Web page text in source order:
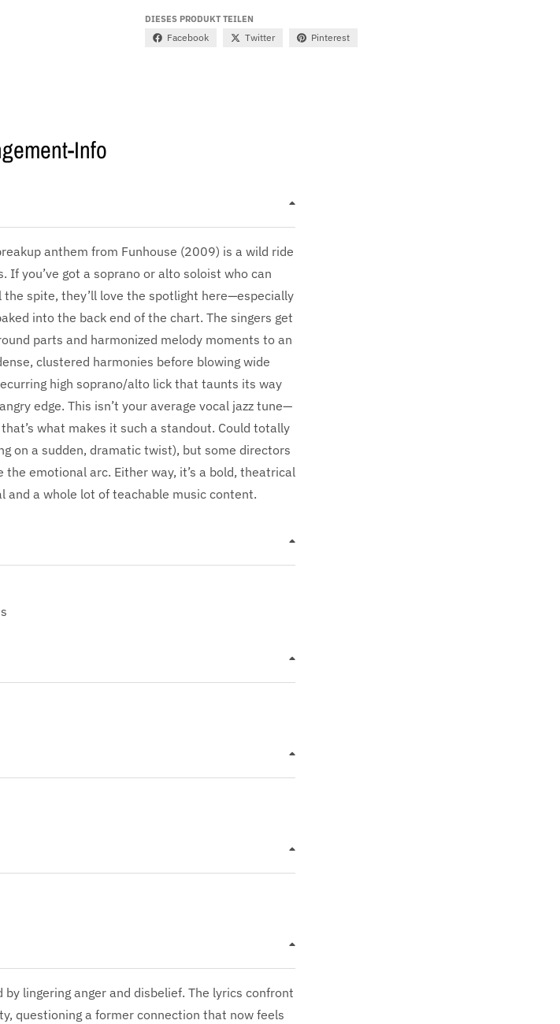
DIESES PRODUKT TEILEN
Facebook Twitter Pinterest
Info
anthem from Funhouse (2009) is a wild ride
you’ve got a soprano or alto soloist who can
spite, they’ll love the spotlight here—especially
into the back end of the chart. The singers get
parts and harmonized melody moments to an
clustered harmonies before blowing wide
high soprano/alto lick that taunts its way
edge. This isn’t your average vocal jazz tune—
what makes it such a standout. Could totally
on a sudden, dramatic twist), but some directors
emotional arc. Either way, it’s a bold, theatrical
a whole lot of teachable music content.
lingering anger and disbelief. The lyrics confront
questioning a former connection that now feels